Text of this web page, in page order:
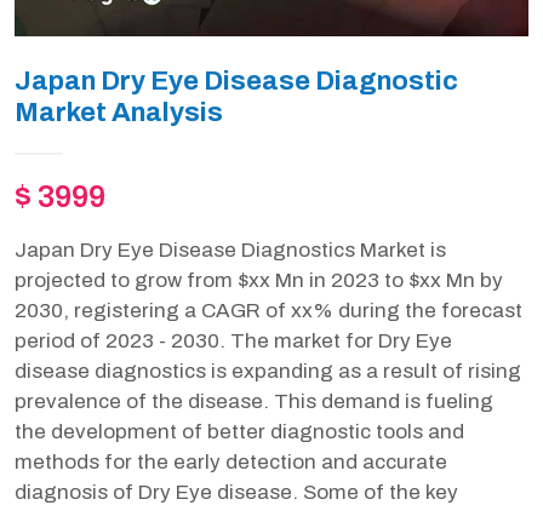
Japan Dry Eye Disease Diagnostic
Market Analysis
$ 3999
Japan Dry Eye Disease Diagnostics Market is
projected to grow from $xx Mn in 2023 to $xx Mn by
2030, registering a CAGR of xx% during the forecast
period of 2023 - 2030. The market for Dry Eye
disease diagnostics is expanding as a result of rising
prevalence of the disease. This demand is fueling
the development of better diagnostic tools and
methods for the early detection and accurate
diagnosis of Dry Eye disease. Some of the key